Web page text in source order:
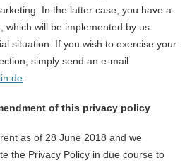
In the latter case, you have a
which will be implemented by us
situation. If you wish to exercise your
simply send an e-mail
.
of this privacy policy
as of 28 June 2018 and we
the Privacy Policy in due course to